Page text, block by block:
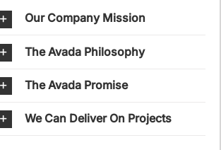
Our Company Mission
The Avada Philosophy
The Avada Promise
We Can Deliver On Projects